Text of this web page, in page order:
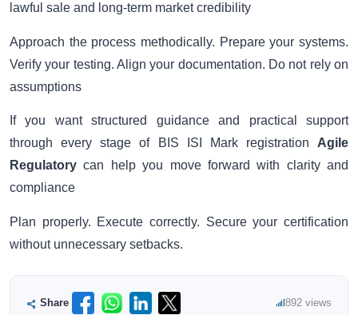
lawful sale and long-term market credibility
Approach the process methodically. Prepare your systems.
Verify your testing. Align your documentation. Do not rely on
assumptions
If you want structured guidance and practical support
through every stage of BIS ISI Mark registration Agile
Regulatory can help you move forward with clarity and
compliance
Plan properly. Execute correctly. Secure your certification
without unnecessary setbacks.
Share 892 views